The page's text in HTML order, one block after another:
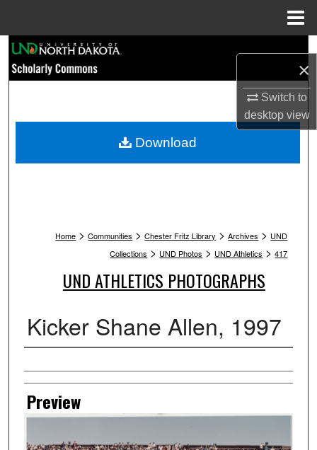
×
Switch to
desktopview
Browse Collections
My Account
Home > Communities > Chester Fritz Library > Archives > UND
Collections > UND Photos > UND Athletics > 417
UND ATHLETICS PHOTOGRAPHS
Kicker Shane Allen, 1997
Creator
Preview
Download